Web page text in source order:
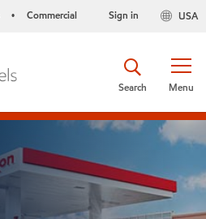
• Commercial USA
Sign in
Menu
Search